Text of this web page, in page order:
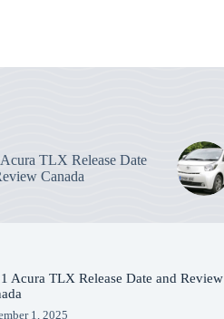
TLX Release Date
Canada
Acura TLX Release Date and Review
1, 2025